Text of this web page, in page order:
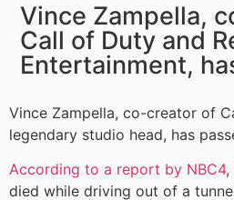
Vince Zampella,
Call of Duty and
Entertainment,
Vince Zampella, co-creator of
legendary studio head, has
According to a report by NBC4,
died while driving out of a